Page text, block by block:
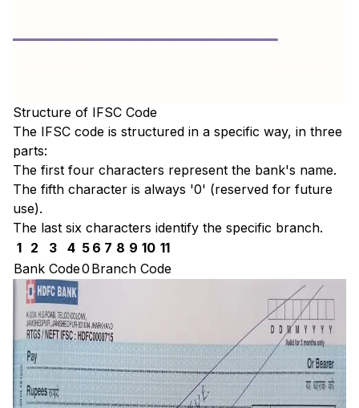
Structure of IFSC Code
The IFSC code is structured in a specific way, in three
parts:
The first four characters represent the bank's name.
The fifth character is always '0' (reserved for future
use).
The last six characters identify the specific branch.
1
2 3 4 5 6 7 8 9 10 11
Bank Code0 Branch Code